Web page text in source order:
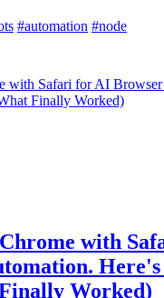
#automation #node
with Safari for AI
Finally Worked)
with
Worked)